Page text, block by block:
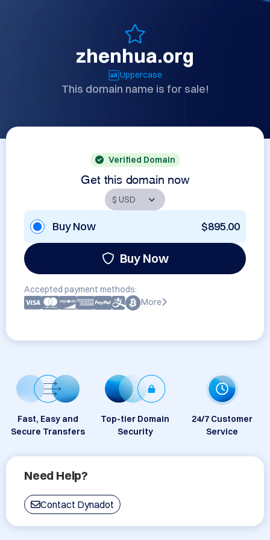
zhenhua.org
Uppercase
This domain name is for sale!
Verified Domain
Get this domain now
Buy Now $895.00
Buy Now
Accepted payment methods:
More
Fast, Easy and
Secure Transfers
Top-tier Domain
Security
24/7 Customer
Service
Need Help?
Contact Dynadot